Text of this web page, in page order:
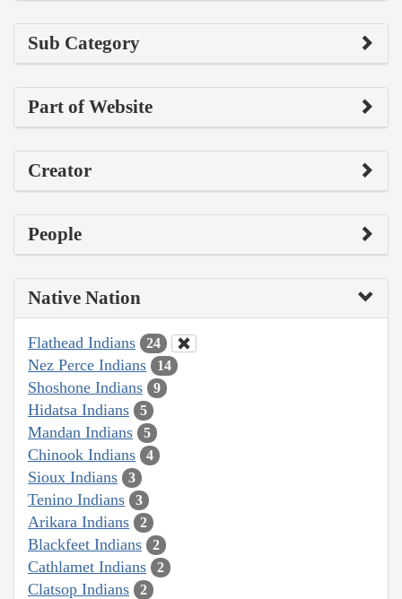
Sub Category
Part of Website
Creator
People
Native Nation
Flathead Indians 24
Nez Perce Indians 14
Shoshone Indians 9
Hidatsa Indians 5
Mandan Indians 5
Chinook Indians 4
Sioux Indians 3
Tenino Indians 3
Arikara Indians 2
Blackfeet Indians 2
Cathlamet Indians 2
Clatsop Indians 2